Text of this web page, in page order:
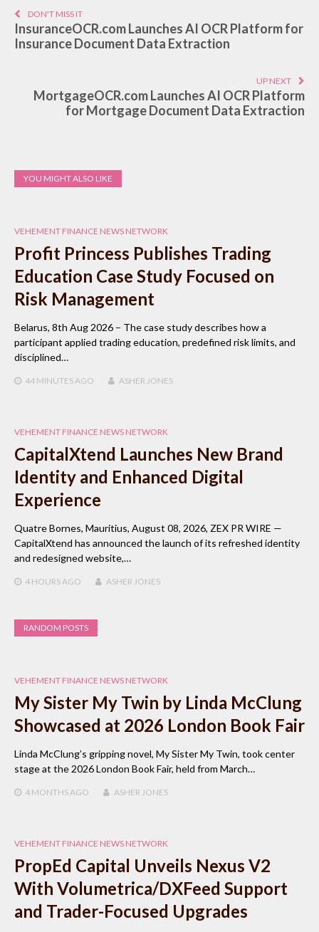
DON'T MISS IT
InsuranceOCR.com Launches AI OCR Platform for
Insurance Document Data Extraction
UP NEXT
MortgageOCR.com Launches AI OCR Platform
for Mortgage Document Data Extraction
YOU MIGHT ALSO LIKE
VEHEMENT FINANCE NEWS NETWORK
Profit Princess Publishes Trading
Education Case Study Focused on
Risk Management
Belarus, 8th Aug 2026 – The case study describes how a
participant applied trading education, predefined risk limits, and
disciplined…
44 MINUTES AGO ASHER JONES
VEHEMENT FINANCE NEWS NETWORK
CapitalXtend Launches New Brand
Identity and Enhanced Digital
Experience
Quatre Bornes, Mauritius, August 08, 2026, ZEX PR WIRE —
CapitalXtend has announced the launch of its refreshed identity
and redesigned website,…
4 HOURS AGO ASHER JONES
RANDOM POSTS
VEHEMENT FINANCE NEWS NETWORK
My Sister My Twin by Linda McClung
Showcased at 2026 London Book Fair
Linda McClung’s gripping novel, My Sister My Twin, took center
stage at the 2026 London Book Fair, held from March…
4 MONTHS AGO ASHER JONES
VEHEMENT FINANCE NEWS NETWORK
PropEd Capital Unveils Nexus V2
With Volumetrica/DXFeed Support
and Trader-Focused Upgrades